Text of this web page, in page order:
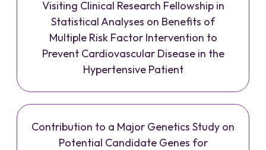
Visiting Clinical Research Fellowship in
Statistical Analyses on Benefits of
Multiple Risk Factor Intervention to
Prevent Cardiovascular Disease in the
Hypertensive Patient
Contribution to a Major Genetics Study on
Potential Candidate Genes for